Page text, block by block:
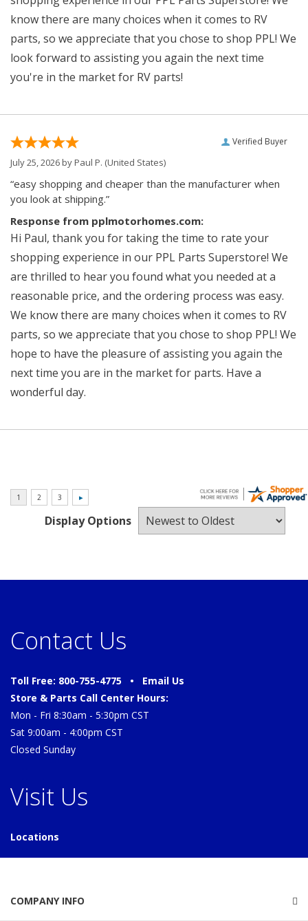
know there are many choices when it comes to RV
parts, so we appreciate that you chose to shop PPL! We
look forward to assisting you again the next time
you're in the market for RV parts!
Verified Buyer
July 25, 2026 byPaul P. (United States)
“easy shopping and cheaper than the manufacturer when
you look at shipping.”
Response from pplmotorhomes.com:
Hi Paul, thank you for taking the time to rate your
shopping experience in our PPL Parts Superstore! We
are thrilled to hear you found what you needed at a
reasonable price, and the ordering process was easy.
We know there are many choices when it comes to RV
parts, so we appreciate that you chose to shop PPL! We
hope to have the pleasure of assisting you again the
next time you are in the market for parts. Have a
wonderful day.
Display Options
Contact Us
Toll Free: 800-755-4775 • Email Us
Store & Parts Call Center Hours:
Mon - Fri 8:30am - 5:30pm CST
Sat 9:00am - 4:00pm CST
Closed Sunday
Visit Us
Locations
COMPANY INFO